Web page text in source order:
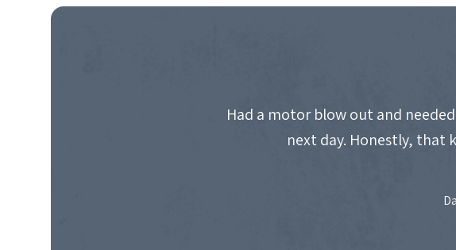
Had a motor blow out and
next day. Honestly, that